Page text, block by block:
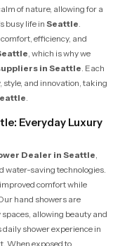
of nature, allowing for a
busy life in Seattle.
efficiency, and
, which is why we
in Seattle. Each
style, and innovation, taking
.
Everyday Luxury
Dealer in Seattle,
water-saving technologies.
comfort while
hand showers are
allowing beauty and
shower experience in
When exposed to